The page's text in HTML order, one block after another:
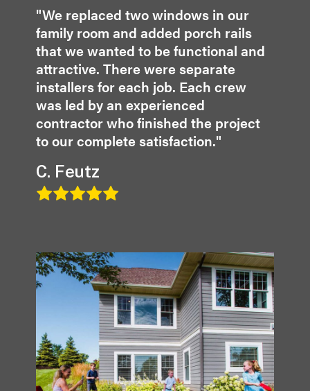
"We replaced two windows in our
family room and added porch rails
that we wanted to be functional and
attractive. There were separate
installers for each job. Each crew
was led by an experienced
contractor who finished the project
to our complete satisfaction."
C. Feutz